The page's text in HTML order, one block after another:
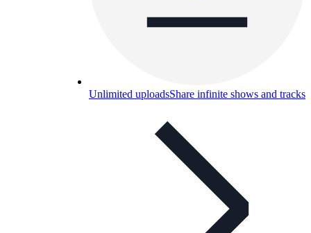
Unlimited uploadsShare infinite shows and tracks